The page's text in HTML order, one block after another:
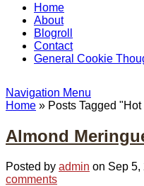
Home
About
Blogroll
Contact
General Cookie
Navigation Menu
Home » Posts Tagged "
Almond
Posted by admin on Sep 5,
comments